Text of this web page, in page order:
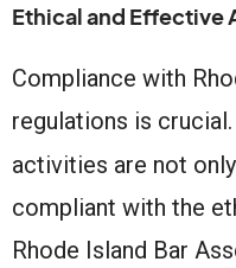
Ethical and Effective
Compliance with
regulations is
activities are not
compliant with the
Rhode Island Bar